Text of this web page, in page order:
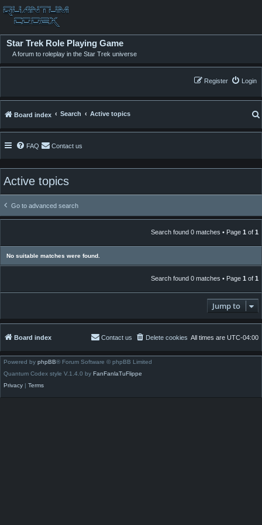
Star Trek Role Playing Game
A forum to roleplay in the Star Trek universe
Login
Register
Board index Search Active topics
FAQ Contact us
Active topics
Go to advanced search
Search found 0 matches • Page 1 of 1
No suitable matches were found.
Search found 0 matches • Page 1 of 1
Jump to
Board index All times are UTC-04:00
Delete cookies
Contact us
Powered by phpBB® Forum Software © phpBB Limited
Quantum Codex style V.1.4.0 by FanFanlaTuFlippe
Privacy | Terms